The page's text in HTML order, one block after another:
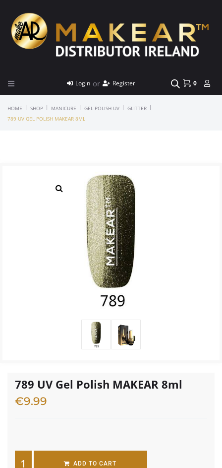
Login or Register 0
HOME | SHOP | MANICURE | GEL POLISH UV | GLITTER |
789 UV GEL POLISH MAKEAR 8ML
789 UV Gel Polish MAKEAR 8ml
€9.99
ADD TO CART